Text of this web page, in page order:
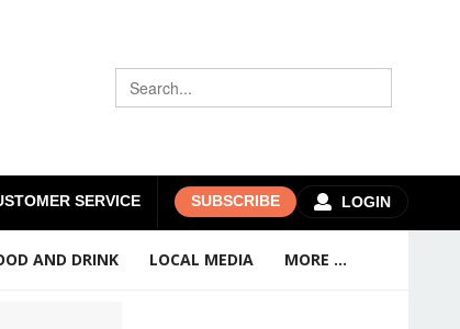
LOGIN
SERVICE SUBSCRIBE
AND DRINK LOCAL MEDIA MORE ...